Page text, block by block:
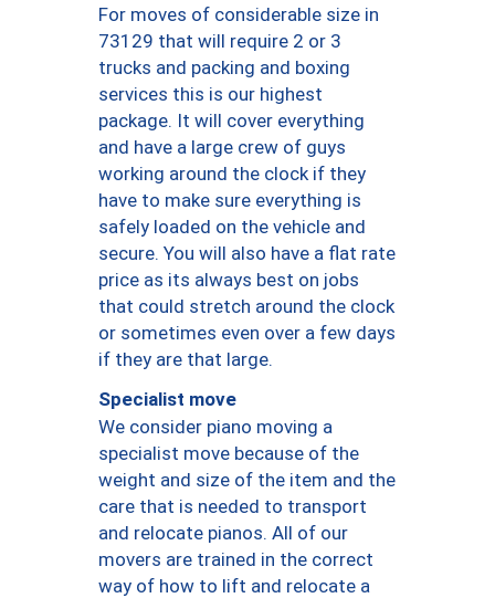
For moves of considerable size in
73129 that will require 2 or 3
trucks and packing and boxing
services this is our highest
package. It will cover everything
and have a large crew of guys
working around the clock if they
have to make sure everything is
safely loaded on the vehicle and
secure. You will also have a flat rate
price as its always best on jobs
that could stretch around the clock
or sometimes even over a few days
if they are that large.
Specialist move
We consider piano moving a
specialist move because of the
weight and size of the item and the
care that is needed to transport
and relocate pianos. All of our
movers are trained in the correct
way of how to lift and relocate a